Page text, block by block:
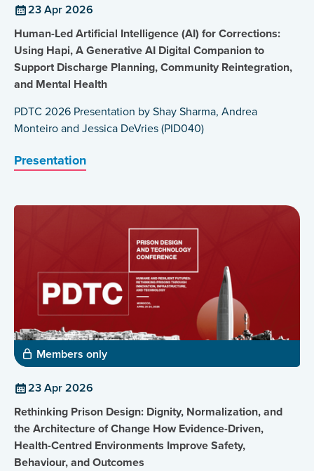
23 Apr 2026
Human-Led Artificial Intelligence (AI) for Corrections:
Using Hapi, A Generative AI Digital Companion to
Support Discharge Planning, Community Reintegration,
and Mental Health
PDTC 2026 Presentation by Shay Sharma, Andrea
Monteiro and Jessica DeVries (PID040)
Presentation
Members only
23 Apr 2026
Rethinking Prison Design: Dignity, Normalization, and
the Architecture of Change How Evidence-Driven,
Health-Centred Environments Improve Safety,
Behaviour, and Outcomes